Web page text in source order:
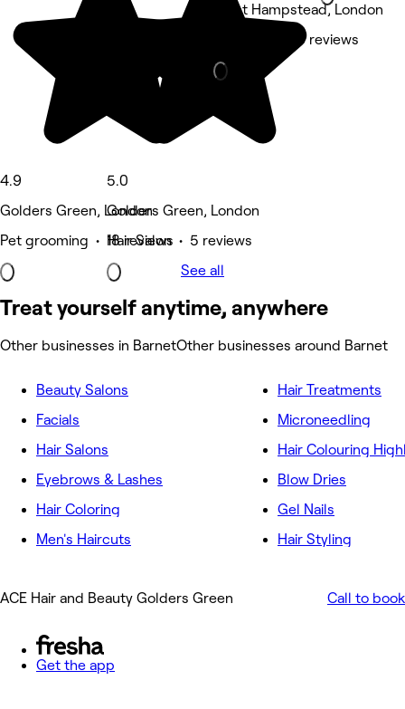
4.9
Golders Green, London
Pet grooming • 18 reviews
5.0
Golders Green, London
Hair Salon • 5 reviews
West Hampstead, London
Hair Salon • 3 reviews
See all
Treat yourself anytime, anywhere
Other businesses in BarnetOther businesses around Barnet
Beauty Salons
Facials
Hair Salons
Eyebrows & Lashes
Hair Coloring
Men's Haircuts
Hair Treatments
Microneedling
Hair Colouring
Blow Dries
Gel Nails
Hair Styling
ACE Hair and Beauty Golders Green Call to book
Get the app